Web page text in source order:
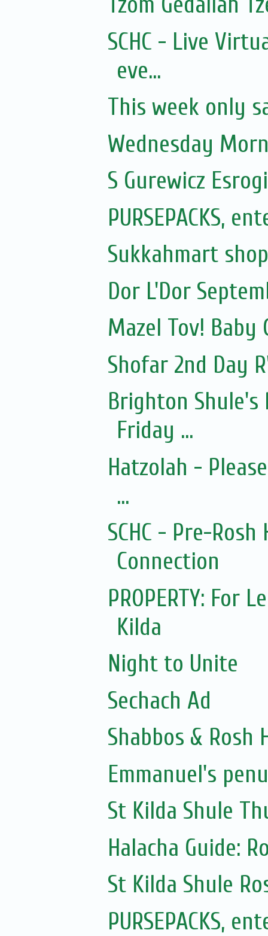
SCHC - Live
eve...
This week only
Wednesday
S Gurewicz
PURSEPACKS,
Sukkahmart shop
Dor L'Dor
Mazel Tov!
Shofar 2nd Day
Brighton Shule's
Friday ...
Hatzolah -
...
SCHC - Pre-
Connection
PROPERTY: For
Kilda
Night to Unite
Sechach Ad
Shabbos & Rosh
Emmanuel's
St Kilda Shule
Halacha Guide:
St Kilda Shule
PURSEPACKS,